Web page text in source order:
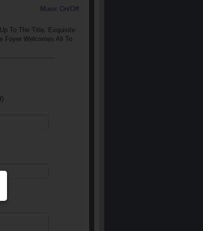
Music On/Off
To The Title. Exquisite
Foyer Welcomes All To